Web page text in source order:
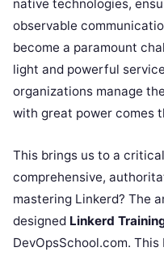
native technologies,
observable
become a paramount
light and powerful
organizations manage
with great power comes
This brings us to a
comprehensive,
mastering Linkerd? The
designed Linkerd
DevOpsSchool.com.